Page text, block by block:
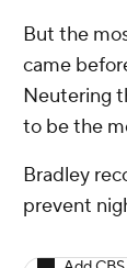
But the
came
Neutering
to be the
Bradley
prevent